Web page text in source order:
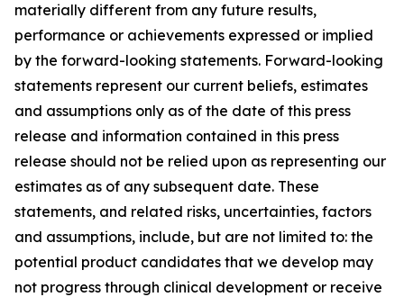
materially different from any future results,
performance or achievements expressed or implied
by the forward-looking statements. Forward-looking
statements represent our current beliefs, estimates
and assumptions only as of the date of this press
release and information contained in this press
release should not be relied upon as representing our
estimates as of any subsequent date. These
statements, and related risks, uncertainties, factors
and assumptions, include, but are not limited to: the
potential product candidates that we develop may
not progress through clinical development or receive